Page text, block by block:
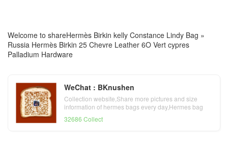
Welcome to shareHermès Birkin kelly Constance Lindy Bag »
Russia Hermès Birkin 25 Chevre Leather 6O Vert cypres
Palladium Hardware
WeChat : BKnushen
Collection website,Share more pictures and size
information of hermes bags every day,Hermes bag
32686 Collect